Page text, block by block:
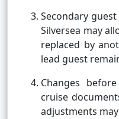
Secondary
Silversea may
replaced by
lead guest
Changes
cruise
adjustments may